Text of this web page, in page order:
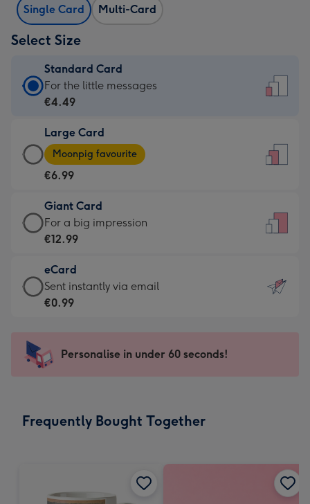
Single Card Multi-Card
Select Size
Standard Card
Standard
Card
€4.49
-
For
little
messages
-
132
x
185
For the little messages
€4.49
Large Card
Large
Card
-
€6.99
-
Moonpig
-
Dimensions:
205
mm
Moonpig favourite
€6.99
Giant Card
Giant
Card
€12.99
-
For
impression
-
x
For a big impression
€12.99
eCard
eCard
-
Sent
instantly
Sent instantly via email
€0.99
Personalise in under 60 seconds!
Frequently Bought Together